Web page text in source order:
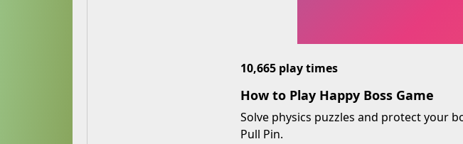
10,665 play times
How to Play Happy Boss Game
Solve physics puzzles and protect your
Pull Pin.